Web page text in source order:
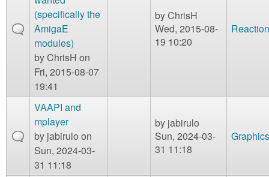
(specifically the
AmigaE
modules)
byChrisH on
Fri, 2015-08-07
19:41
byChrisH
Wed, 2015-08-
19 10:20
VAAPI and
mplayer
by jabirulo on
Sun, 2024-03-
31 11:18
by jabirulo
Sun, 2024-03-
31 11:18
Graphics